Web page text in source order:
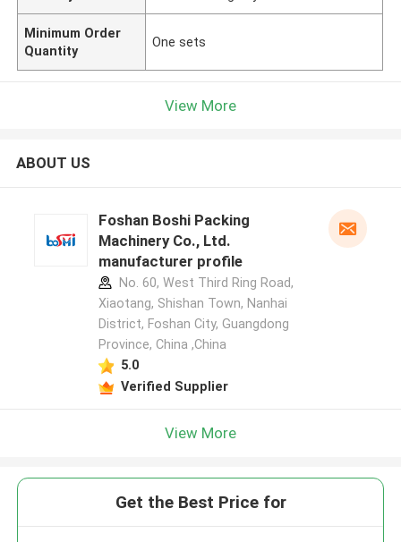
Minimum Order
Quantity
One sets
View More
ABOUT US
Foshan Boshi Packing
Machinery Co., Ltd.
manufacturer profile
No. 60, West Third Ring Road,
Xiaotang, Shishan Town, Nanhai
District, Foshan City, Guangdong
Province, China ,China
5.0
Verified Supplier
View More
Get the Best Price for